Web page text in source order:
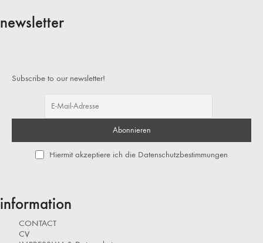
newsletter
Subscribe to our newsletter!
Hiermit akzeptiere ich die Datenschutzbestimmungen
information
CONTACT
CV